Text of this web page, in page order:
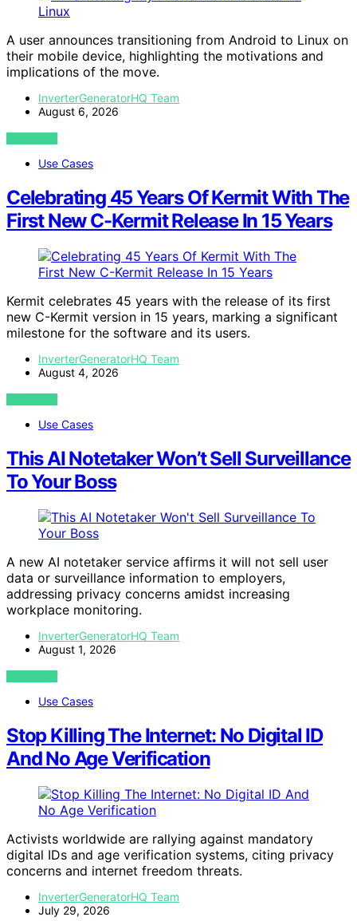
A user announces transitioning from Android to Linux on
their mobile device, highlighting the motivations and
implications of the move.
InverterGeneratorHQ Team
August 6, 2026
VIEW POST
Use Cases
Celebrating 45 Years Of Kermit With The
First New C-Kermit Release In 15 Years
Kermit celebrates 45 years with the release of its first
new C-Kermit version in 15 years, marking a significant
milestone for the software and its users.
InverterGeneratorHQ Team
August 4, 2026
VIEW POST
Use Cases
This AI Notetaker Won’t Sell Surveillance
To Your Boss
A new AI notetaker service affirms it will not sell user
data or surveillance information to employers,
addressing privacy concerns amidst increasing
workplace monitoring.
InverterGeneratorHQ Team
August 1, 2026
VIEW POST
Use Cases
Stop Killing The Internet: No Digital ID
And No Age Verification
Activists worldwide are rallying against mandatory
digital IDs and age verification systems, citing privacy
concerns and internet freedom threats.
InverterGeneratorHQ Team
July 29, 2026